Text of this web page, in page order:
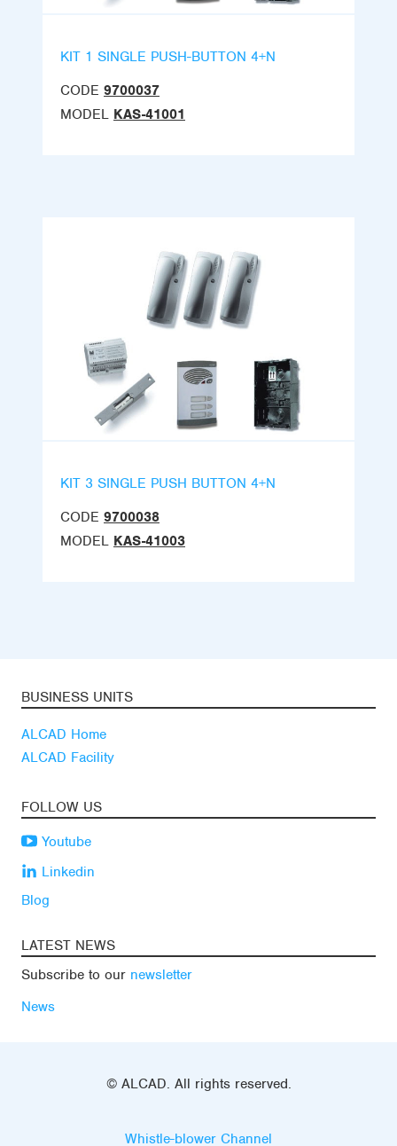
KIT 1 SINGLE PUSH-BUTTON 4+N
CODE 9700037
MODEL KAS-41001
KIT 3 SINGLE PUSH BUTTON 4+N
CODE 9700038
MODEL KAS-41003
BUSINESS UNITS
ALCAD Home
ALCAD Facility
FOLLOW US
Youtube
Linkedin
Blog
LATEST NEWS
Subscribe to our newsletter
News
© ALCAD. All rights reserved.
Whistle-blower Channel